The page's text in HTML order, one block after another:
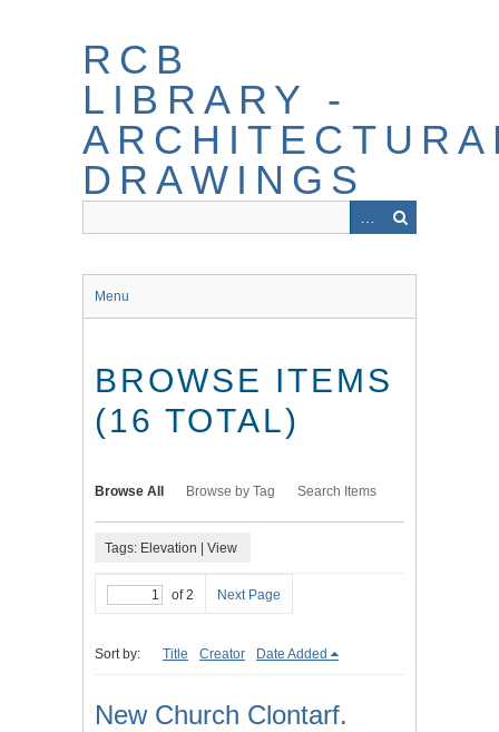
RCB
LIBRARY -
DRAWINGS
Menu
BROWSE ITEMS
(16 TOTAL)
Browse All Browse by Tag Search Items
Tags: Elevation | View
of 2 Next Page
Sort by: Title Creator Date Added
New Church Clontarf.